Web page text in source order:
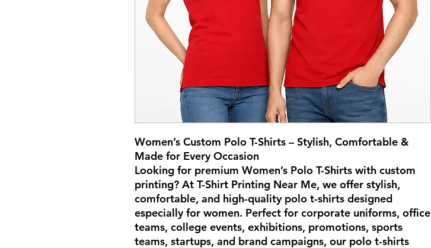
Women’s Custom Polo T-Shirts – Stylish, Comfortable &
Made for Every Occasion
Looking for premium Women’s Polo T-Shirts with custom
printing? At T-Shirt Printing Near Me, we offer stylish,
comfortable, and high-quality polo t-shirts designed
especially for women. Perfect for corporate uniforms, office
teams, college events, exhibitions, promotions, sports
teams, startups, and brand campaigns, our polo t-shirts